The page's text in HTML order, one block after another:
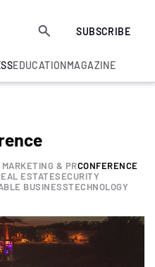
SUBSCRIBE
EDUCATIONMAGAZINE
& PRCONFERENCE
ESTATESECURITY
BUSINESSTECHNOLOGY